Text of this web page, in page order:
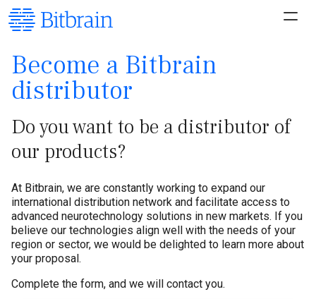
Become a Bitbrain
distributor
Do you want to be a distributor of
our products?
At Bitbrain, we are constantly working to expand our
international distribution network and facilitate access to
advanced neurotechnology solutions in new markets. If you
believe our technologies align well with the needs of your
region or sector, we would be delighted to learn more about
your proposal.
Complete the form, and we will contact you.